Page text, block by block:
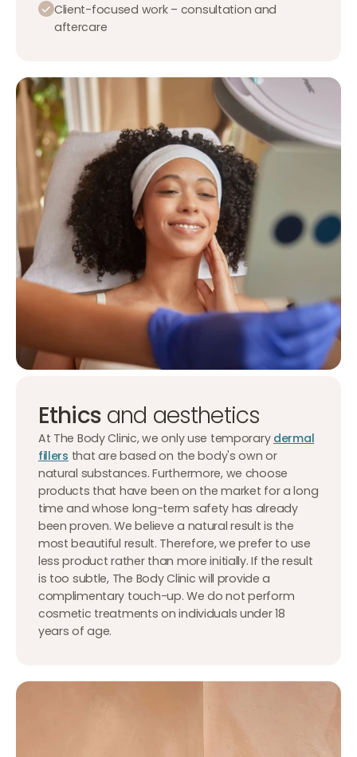
Client-focused work – consultation and
aftercare
Ethicsand aesthetics
At The Body Clinic, we only use temporary dermal
fillers that are based on the body's own or
natural substances. Furthermore, we choose
products that have been on the market for a long
time and whose long-term safety has already
been proven. We believe a natural result is the
most beautiful result. Therefore, we prefer to use
less product rather than more initially. If the result
is too subtle, The Body Clinic will provide a
complimentary touch-up. We do not perform
cosmetic treatments on individuals under 18
years of age.